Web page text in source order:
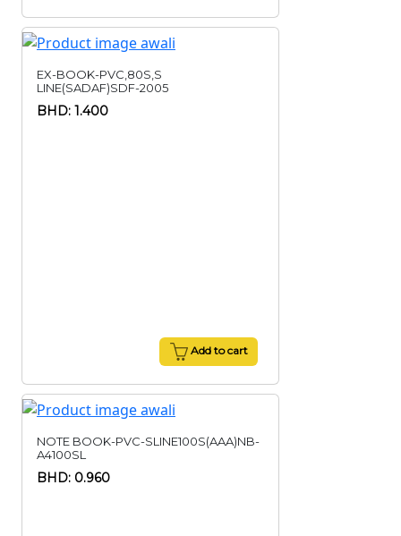
EX-BOOK-PVC,80S,S
LINE(SADAF)SDF-2005
BHD: 1.400
Add to cart
NOTE BOOK-PVC-SLINE100S(AAA)NB-
A4100SL
BHD: 0.960